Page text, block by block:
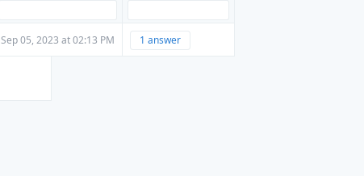
Sep 05, 2023 at 02:13 PM 1 answer